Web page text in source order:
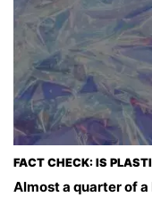
FACT CHECK: IS
Almost a quarter of